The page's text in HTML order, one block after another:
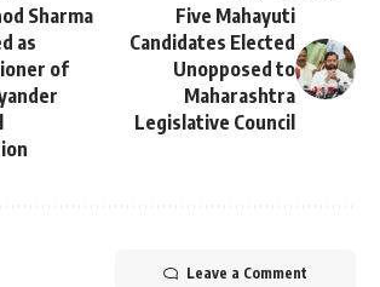
Sharma
as
of
Five Mahayuti
Candidates Elected
Unopposed to
Maharashtra
Legislative Council
Leave a Comment